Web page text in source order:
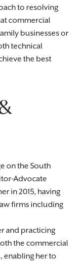
to resolving
commercial
businesses or
technical
the best
on the South
Advocate
in 2015, having
firms including
and practicing
the commercial
enabling her to